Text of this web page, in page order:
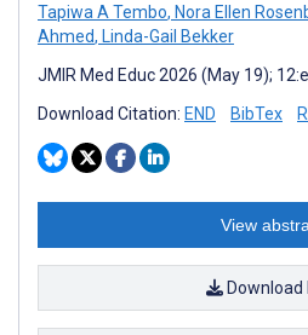
Tapiwa A Tembo, Nora Ellen
Ahmed, Linda-Gail Bekker
JMIR Med Educ 2026 (May 19);
Download Citation: END BibTex
View
Download